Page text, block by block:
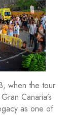
when the tour
Canaria’s
as one of